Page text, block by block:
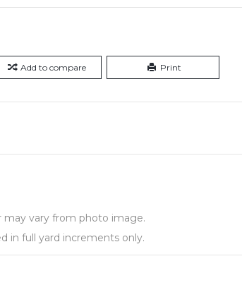
Add to compare Print
may vary from photo image.
in full yard increments only.